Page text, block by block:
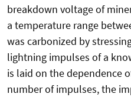
breakdown voltage of
a temperature range
was carbonized by
lightning impulses of a
is laid on the dependence
number of impulses, the